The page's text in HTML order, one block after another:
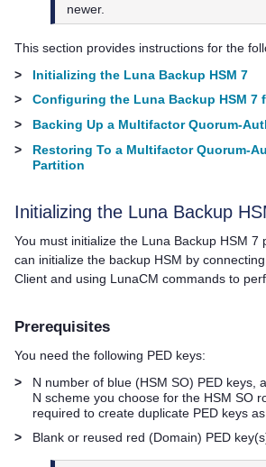
newer.
This section provides instructions for the
>
Initializing the Luna Backup HSM 7
>
Configuring the Luna Backup HSM 7
>
Backing Up a Multifactor Quorum-
>
Restoring To a Multifactor Quorum-
Partition
Initializing the Luna Backup
You must initialize the Luna Backup HSM 7
can initialize the backup HSM by
Client and using LunaCM commands to
Prerequisites
You need the following PED keys:
>
N number of blue (HSM SO) PED keys,
N scheme you choose for the HSM SO
required to create duplicate PED keys
>
Blank or reused red (Domain) PED key